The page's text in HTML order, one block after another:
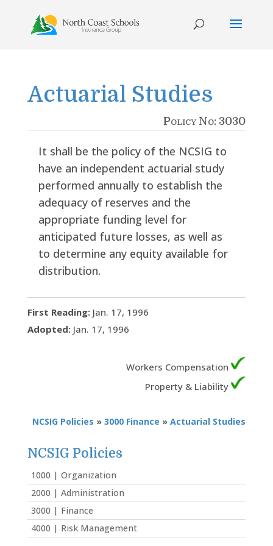
content
Actuarial Studies
Policy No: 3030
It shall be the policy of the NCSIG to
have an independent actuarial study
performed annually to establish the
adequacy of reserves and the
appropriate funding level for
anticipated future losses, as well as
to determine any equity available for
distribution.
First Reading:Jan. 17, 1996
Adopted:Jan. 17, 1996
Workers Compensation
Property & Liability
NCSIG Policies »3000 Finance »Actuarial Studies
NCSIG Policies
1000 | Organization
2000 | Administration
3000 | Finance
4000 | Risk Management